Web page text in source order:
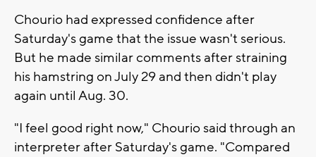
Chourio had expressed confidence after
Saturday's game that the issue wasn't serious.
But he made similar comments after straining
his hamstring on July 29 and then didn't play
again until Aug. 30.
"I feel good right now," Chourio said through an
interpreter after Saturday's game. "Compared